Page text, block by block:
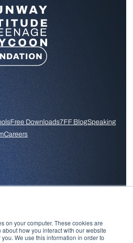
on your computer. These cookies are
how you interact with our website
We use this information in order to
Free Downloads7FF BlogSpeaking
Careers
Skool Community